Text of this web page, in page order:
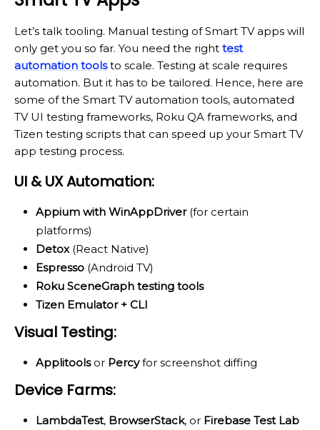
Let’s talk tooling. Manual testing of Smart TV apps will
only get you so far. You need the right test
automation toolsto scale. Testing at scale requires
automation. But it has to be tailored. Hence, here are
some of the Smart TV automation tools, automated
TV UI testing frameworks, Roku QA frameworks, and
Tizen testing scripts that can speed up your Smart TV
app testing process.
UI & UX Automation:
Appium with WinAppDriver(for certain
platforms)
Detox(React Native)
Espresso (Android TV)
Roku SceneGraph testing tools
Tizen Emulator + CLI
Visual Testing:
Applitoolsor Percyfor screenshot diffing
Device Farms:
LambdaTest, BrowserStack, or Firebase Test Lab